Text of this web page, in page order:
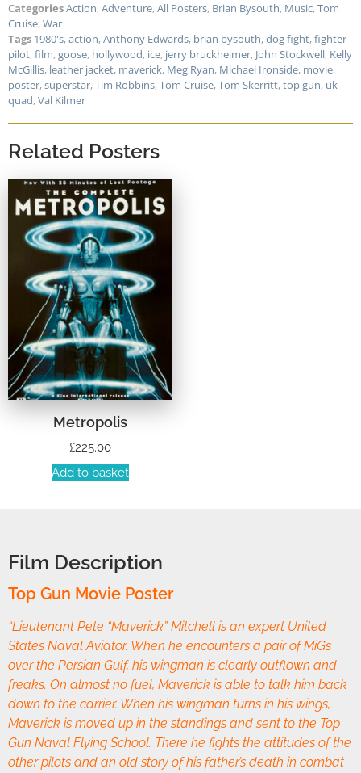
CategoriesAction,Adventure,All Posters, Brian Bysouth, Music,Tom
Cruise,War
Tags 1980's,action,Anthony Edwards, brian bysouth,dog fight,fighter
pilot,film,goose, hollywood, ice, jerry bruckheimer, John Stockwell, Kelly
McGillis, leather jacket, maverick, Meg Ryan, Michael Ironside, movie,
poster,superstar,Tim Robbins,Tom Cruise,Tom Skerritt,top gun, uk
quad,Val Kilmer
Related Posters
Metropolis
£225.00
Add to basket
Film Description
Top Gun Movie Poster
“Lieutenant Pete “Maverick” Mitchell is an expert United
States Naval Aviator. When he encounters a pair of MiGs
over the Persian Gulf, his wingman is clearly outflown and
freaks. On almost no fuel, Maverick is able to talk him back
down to the carrier. When his wingman turns in his wings,
Maverick is moved up in the standings and sent to the Top
Gun Naval Flying School. There he fights the attitudes of the
other pilots and an old story of his father’s death in combat